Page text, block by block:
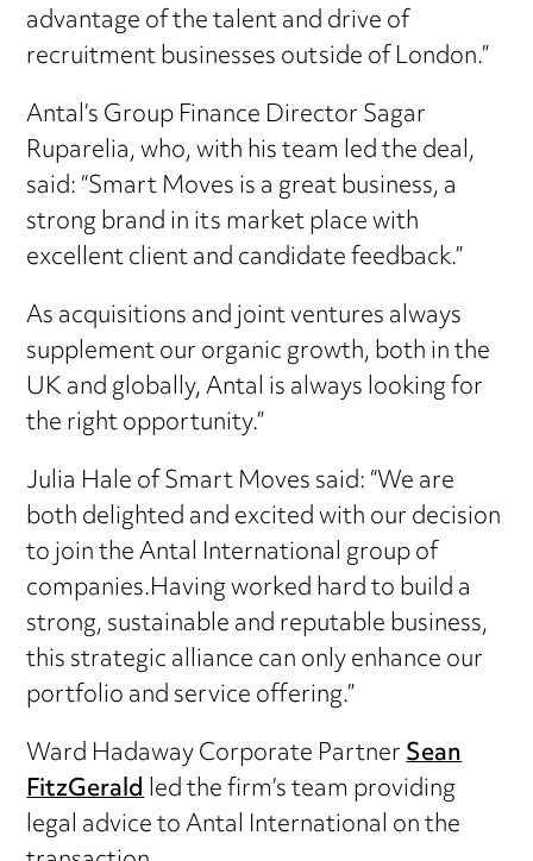
advantage of the talent and drive of
recruitment businesses outside of London.”
Antal’s Group Finance Director Sagar
Ruparelia, who, with his team led the deal,
said: “Smart Moves is a great business, a
strong brand in its market place with
excellent client and candidate feedback.”
As acquisitions and joint ventures always
supplement our organic growth, both in the
UK and globally, Antal is always looking for
the right opportunity.”
Julia Hale of Smart Moves said: “We are
both delighted and excited with our decision
to join the Antal International group of
companies.Having worked hard to build a
strong, sustainable and reputable business,
this strategic alliance can only enhance our
portfolio and service offering.”
Ward Hadaway Corporate PartnerSean
FitzGeraldled the firm’s team providing
legal advice to Antal International on the